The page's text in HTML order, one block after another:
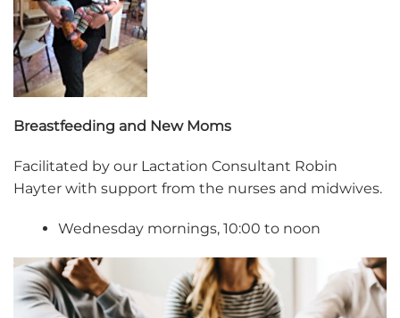
Breastfeeding and New Moms
Facilitated by our Lactation Consultant Robin
Hayter with support from the nurses and midwives.
Wednesday mornings, 10:00 to noon